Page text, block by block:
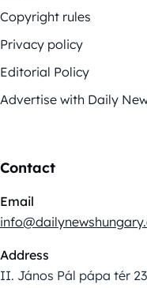
Copyright rules
Privacy policy
Editorial Policy
Advertise with Daily
Contact
Email
Address
II. János Pál pápa tér